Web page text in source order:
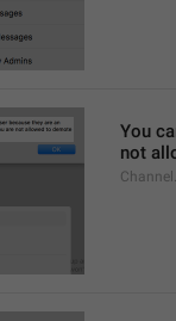
You
not